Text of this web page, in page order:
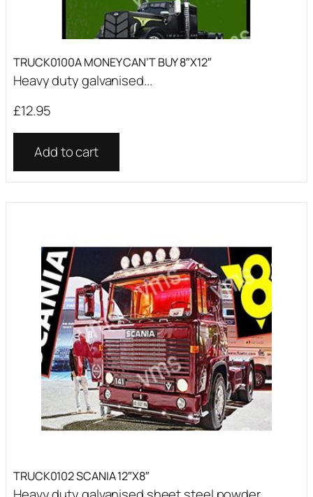
TRUCK0100A MONEY CAN’T BUY 8″X12″
Heavy duty galvanised...
£12.95
Add to cart
TRUCK0102 SCANIA 12″X8″